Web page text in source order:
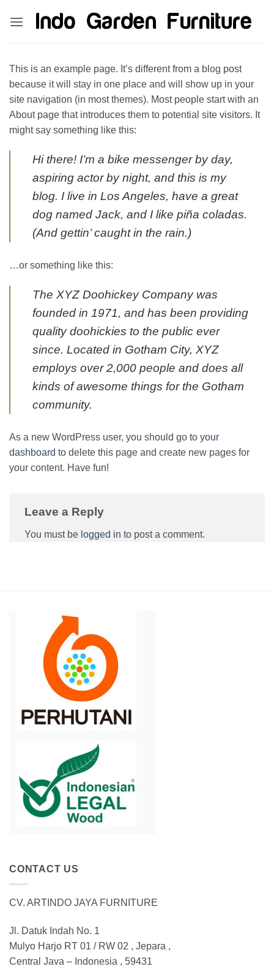
This is an example page. It’s different from a blog post
because it will stay in one place and will show up in your
site navigation (in most themes). Most people start with an
About page that introduces them to potential site visitors. It
might say something like this:
Hi there! I’m a bike messenger by day,
aspiring actor by night, and this is my
blog. I live in Los Angeles, have a great
dog named Jack, and I like piña coladas.
(And gettin’ caught in the rain.)
…or something like this:
The XYZ Doohickey Company was
founded in 1971, and has been providing
quality doohickies to the public ever
since. Located in Gotham City, XYZ
employs over 2,000 people and does all
kinds of awesome things for the Gotham
community.
As a new WordPress user, you should go to your
dashboard to delete this page and create new pages for
your content. Have fun!
Leave a Reply
You must be logged in to post a comment.
CONTACT US
CV. ARTINDO JAYA FURNITURE
Jl. Datuk Indah No. 1
Mulyo Harjo RT 01 / RW 02 , Jepara ,
Central Java – Indonesia , 59431